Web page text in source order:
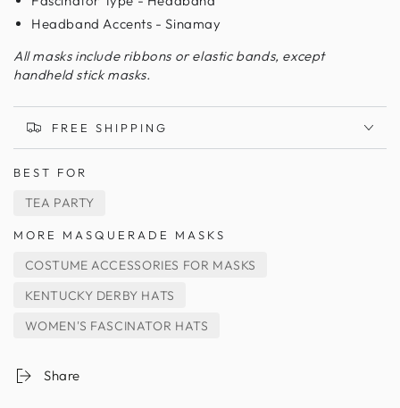
Headband Accents - Sinamay
All masks include ribbons or elastic bands, except
handheld stick masks.
FREE SHIPPING
BEST FOR
TEA PARTY
MORE MASQUERADE MASKS
COSTUME ACCESSORIES FOR MASKS
KENTUCKY DERBY HATS
WOMEN'S FASCINATOR HATS
Share